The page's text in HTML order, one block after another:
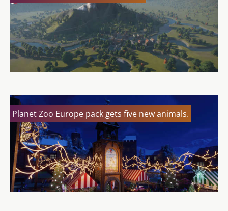
Planet Zoo Europe pack gets five new animals.